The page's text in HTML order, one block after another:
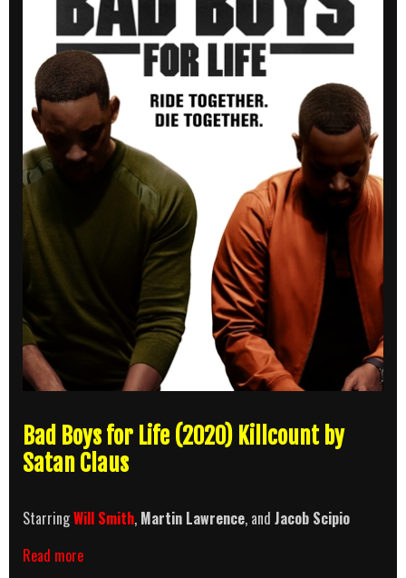
Bad Boys for Life (2020) Killcount by
Satan Claus
StarringWill Smith, Martin Lawrence, and Jacob Scipio
Read moreBad